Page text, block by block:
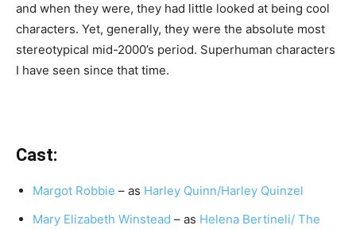
and when they were, they had little looked at being cool
characters. Yet, generally, they were the absolute most
stereotypical mid-2000’s period. Superhuman characters
I have seen since that time.
Cast:
Margot Robbie – as Harley Quinn/Harley Quinzel
Mary Elizabeth Winstead – as Helena Bertineli/ The